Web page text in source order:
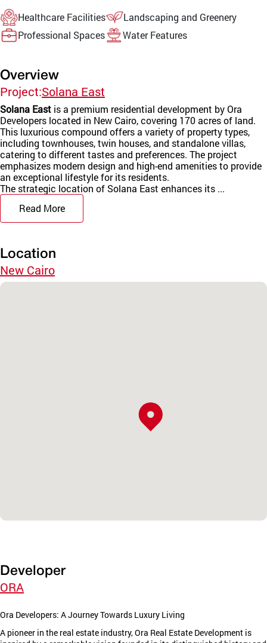
Healthcare Facilities
Landscaping and Greenery
Professional Spaces
Water Features
Overview
Project:Solana East
Solana East is a premium residential development by Ora
Developers located in New Cairo, covering 170 acres of land.
This luxurious compound offers a variety of property types,
including townhouses, twin houses, and standalone villas,
catering to different tastes and preferences. The project
emphasizes modern design and high-end amenities to provide
an exceptional lifestyle for its residents.
The strategic location of Solana East enhances its ...
Read More
Location
New Cairo
Developer
ORA
Ora Developers: A Journey Towards Luxury Living
A pioneer in the real estate industry, Ora Real Estate Development is